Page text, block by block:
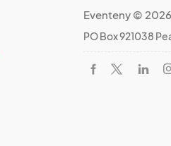
Eventeny © 2026
PO Box 921038